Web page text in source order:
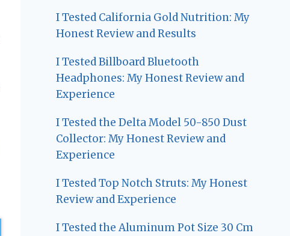
I Tested California Gold Nutrition: My
Honest Review and Results
I Tested Billboard Bluetooth
Headphones: My Honest Review and
Experience
I Tested the Delta Model 50-850 Dust
Collector: My Honest Review and
Experience
I Tested Top Notch Struts: My Honest
Review and Experience
I Tested the Aluminum Pot Size 30 Cm